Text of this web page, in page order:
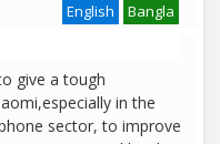
Bangla
English
give a tough
in the
sector, to improve